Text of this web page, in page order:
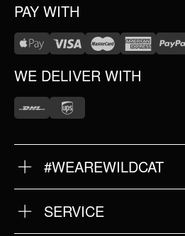
PAY WITH
WE DELIVER WITH
#WEAREWILDCAT
OUR QUALITY
SERVICE